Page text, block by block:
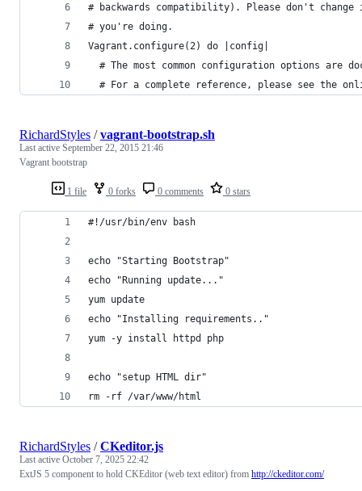
# backwards compatibility). Please don't change
# you're doing.
Vagrant.configure(2) do |config|
# The most common configuration options are
# For a complete reference, please see the
1 file 0 forks 0 comments 0 stars
RichardStyles /vagrant-bootstrap.sh
Last active September 22, 2015 21:46
Vagrant bootstrap
#!/usr/bin/env bash
echo "Starting Bootstrap"
echo "Running update..."
yum update
echo "Installing requirements.."
yum -y install httpd php
echo "setup HTML dir"
rm -rf /var/www/html
RichardStyles /CKeditor.js
Last active October 7, 2025 22:42
ExtJS 5 component to hold CKEditor (web text editor) from http://ckeditor.com/